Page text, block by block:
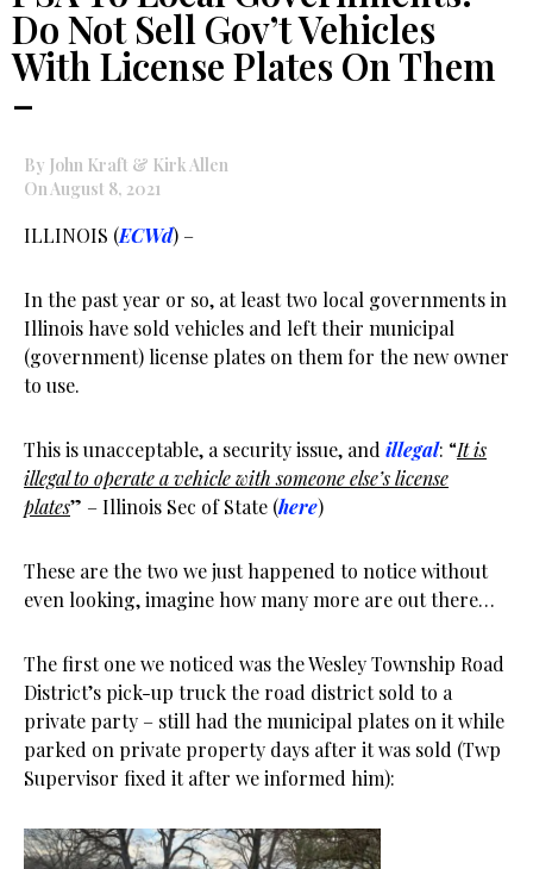
Do Not Sell Gov’t Vehicles
With License Plates On Them
–
By John Kraft & Kirk Allen
On August 8, 2021
ILLINOIS (ECWd) –
In the past year or so, at least two local governments in
Illinois have sold vehicles and left their municipal
(government) license plates on them for the new owner
to use.
This is unacceptable, a security issue, and illegal: “It is
illegal to operate a vehicle with someone else’s license
plates” – Illinois Sec of State (here)
These are the two we just happened to notice without
even looking, imagine how many more are out there…
The first one we noticed was the Wesley Township Road
District’s pick-up truck the road district sold to a
private party – still had the municipal plates on it while
parked on private property days after it was sold (Twp
Supervisor fixed it after we informed him):